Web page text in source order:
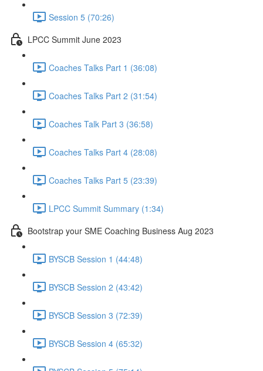
Session 5 (70:26)
LPCC Summit June 2023
Coaches Talks Part 1 (36:08)
Coaches Talks Part 2 (31:54)
Coaches Talk Part 3 (36:58)
Coaches Talks Part 4 (28:08)
Coaches Talks Part 5 (23:39)
LPCC Summit Summary (1:34)
Bootstrap your SME Coaching Business Aug 2023
BYSCB Session 1 (44:48)
BYSCB Session 2 (43:42)
BYSCB Session 3 (72:39)
BYSCB Session 4 (65:32)